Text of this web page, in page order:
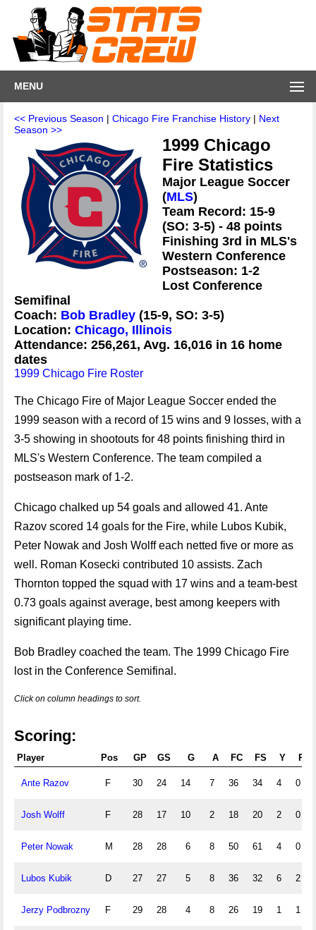
MENU
<< Previous Season | Chicago Fire Franchise History | Next
Season >>
1999 Chicago
Fire Statistics
Major League Soccer
(MLS)
Team Record: 15-9
(SO: 3-5) - 48 points
Finishing 3rd in MLS's
Western Conference
Postseason: 1-2
Lost Conference
Semifinal
Coach: Bob Bradley (15-9, SO: 3-5)
Location: Chicago, Illinois
Attendance: 256,261, Avg. 16,016 in 16 home
dates
1999 Chicago Fire Roster
The Chicago Fire of Major League Soccer ended the
1999 season with a record of 15 wins and 9 losses, with a
3-5 showing in shootouts for 48 points finishing third in
MLS's Western Conference. The team compiled a
postseason mark of 1-2.
Chicago chalked up 54 goals and allowed 41. Ante
Razov scored 14 goals for the Fire, while Lubos Kubik,
Peter Nowak and Josh Wolff each netted five or more as
well. Roman Kosecki contributed 10 assists. Zach
Thornton topped the squad with 17 wins and a team-best
0.73 goals against average, best among keepers with
significant playing time.
Bob Bradley coached the team. The 1999 Chicago Fire
lost in the Conference Semifinal.
Click on column headings to sort.
Scoring:
Player Pos GP GS G A FC FS Y R
Ante Razov F 30 24 14 7 36 34 4 0
Josh Wolff F 28 17 10 2 18 20 2 0
Peter Nowak M 28 28 6 8 50 61 4 0
Lubos Kubik D 27 27 5 8 36 32 6 2
Jerzy Podbrozny F 29 28 4 8 26 19 1 1